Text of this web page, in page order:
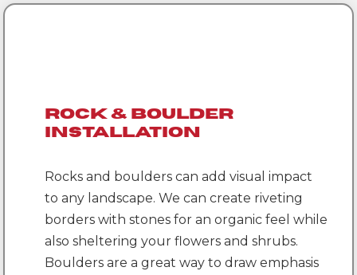
Rock & Boulder
Installation
Rocks and boulders can add visual impact
to any landscape. We can create riveting
borders with stones for an organic feel while
also sheltering your flowers and shrubs.
Boulders are a great way to draw emphasis